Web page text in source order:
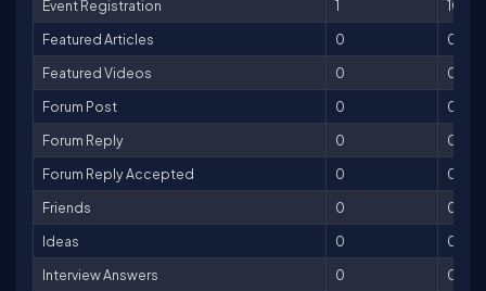
Event Registration
1
10
Featured Articles
0
0
Featured Videos
0
0
Forum Post
0
0
Forum Reply
0
0
Forum Reply Accepted
0
0
Friends
0
0
Ideas
0
0
Interview Answers
0
0